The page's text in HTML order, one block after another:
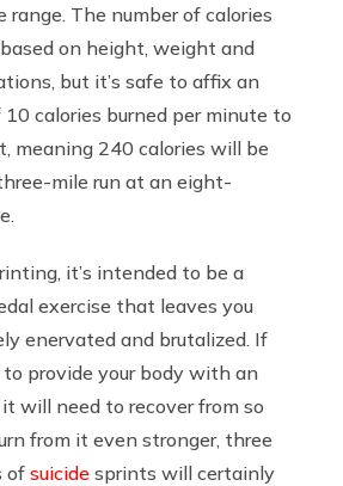
The number of calories
on height, weight and
but it’s safe to affix an
10 calories burned per minute to
meaning 240 calories will be
mile run at an eight-
it’s intended to be a
exercise that leaves you
enervated and brutalized. If
provide your body with an
will need to recover from so
from it even stronger, three
of suicide sprints will certainly